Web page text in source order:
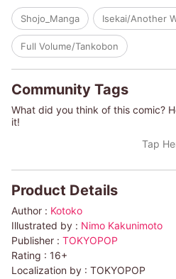
smile and solicitous attention lies a
hints of a man who has had his eye
than he cares to admit…
Shojo_Manga Isekai/Another
Full Volume/Tankobon
Community Tags
What did you think of this comic?
it!
Tap
Product Details
Author : Kotoko
Illustrated by : Nimo Kakunimoto
Publisher : TOKYOPOP
Rating : 16+
Localization by : TOKYOPOP